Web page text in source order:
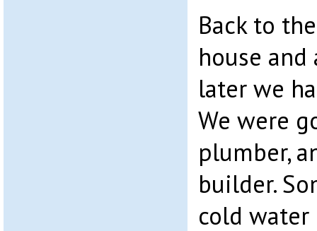
Back to
house
later we
We were
plumber,
builder.
cold